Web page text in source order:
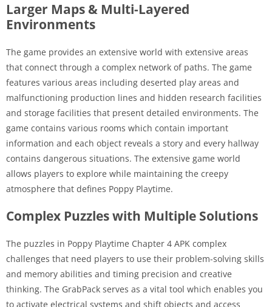
Larger Maps & Multi-Layered
Environments
The game provides an extensive world with extensive areas
that connect through a complex network of paths. The game
features various areas including deserted play areas and
malfunctioning production lines and hidden research facilities
and storage facilities that present detailed environments. The
game contains various rooms which contain important
information and each object reveals a story and every hallway
contains dangerous situations. The extensive game world
allows players to explore while maintaining the creepy
atmosphere that defines Poppy Playtime.
Complex Puzzles with Multiple Solutions
The puzzles in Poppy Playtime Chapter 4 APK complex
challenges that need players to use their problem-solving skills
and memory abilities and timing precision and creative
thinking. The GrabPack serves as a vital tool which enables you
to activate electrical systems and shift objects and access